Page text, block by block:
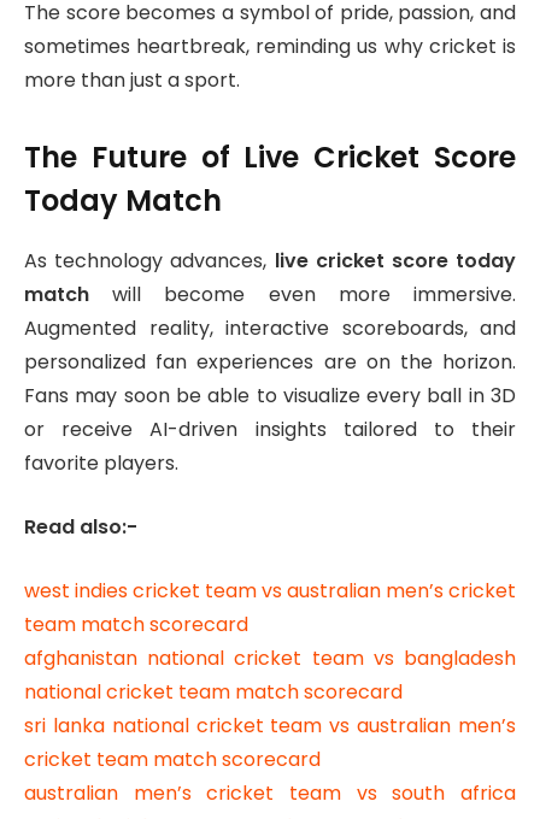
The score becomes a symbol of pride, passion, and
sometimes heartbreak, reminding us why cricket is
more than just a sport.
The Future of Live Cricket Score
Today Match
As technology advances, live cricket score today
match will become even more immersive.
Augmented reality, interactive scoreboards, and
personalized fan experiences are on the horizon.
Fans may soon be able to visualize every ball in 3D
or receive AI-driven insights tailored to their
favorite players.
Read also:-
west indies cricket team vs australian men’s cricket
team match scorecard
afghanistan national cricket team vs bangladesh
national cricket team match scorecard
sri lanka national cricket team vs australian men’s
cricket team match scorecard
australian men’s cricket team vs south africa